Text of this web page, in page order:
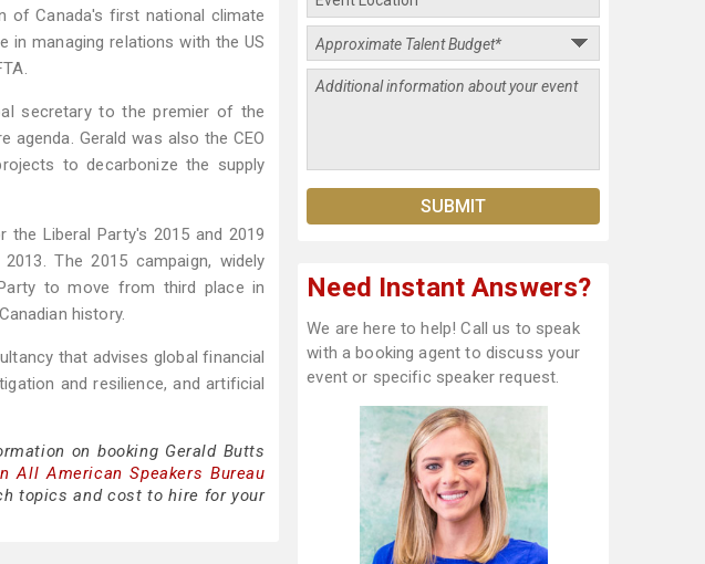
of Canada's first national climate
in managing relations with the US
secretary to the premier of the
Gerald was also the CEO
to decarbonize the supply
Liberal Party's 2015 and 2019
The 2015 campaign, widely
to move from third place in
history.
that advises global financial
and resilience, and artificial
on booking Gerald Butts
All American Speakers Bureau
topics and cost to hire for your
Need Instant Answers?
We are here to help! Call us to speak
with a booking agent to discuss your
event or specific speaker request.